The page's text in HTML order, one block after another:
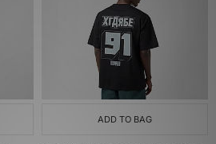
ADD TO BAG